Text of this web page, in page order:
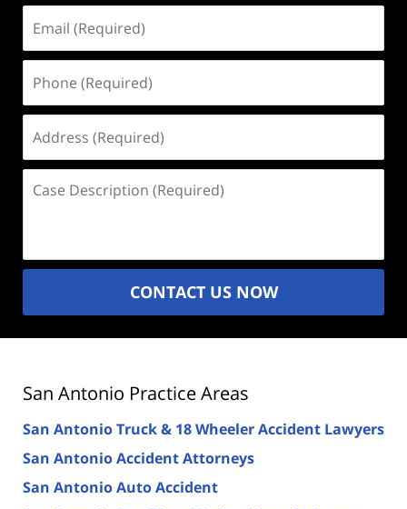
(Required)
(Required)
(Required)
Description
CONTACT US NOW
San Antonio Practice Areas
San Antonio Truck & 18 Wheeler Accident Lawyers
San Antonio Accident Attorneys
San Antonio Auto Accident